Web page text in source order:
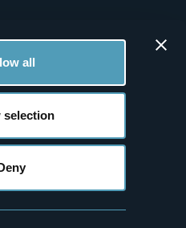
all
selection